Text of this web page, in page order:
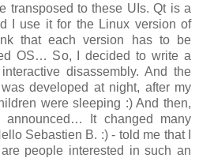
transposed to these UIs. Qt is a
I use it for the Linux version of
that each version has to be
OS… So, I decided to write a
disassembly. And the
developed at night, after my
were sleeping :) And then,
It changed many
Sebastien B. :) - told me that I
people interested in such an